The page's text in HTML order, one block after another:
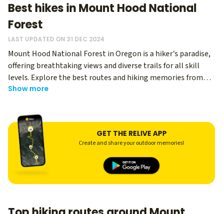
Best hikes in Mount Hood National
Forest
LAST UPDATED ON 31 DEC 2024
Mount Hood National Forest in Oregon is a hiker's paradise,
offering breathtaking views and diverse trails for all skill
levels. Explore the best routes and hiking memories from
thousands of Relive users - regardless of your level, you can
share it with your hiking buddies! Whether you're seeking
easy hikes in Mount Hood National Forest or challenging
Mount Hood trails, this stunning wilderness has something
for everyone.
Show more
GET THE RELIVE APP
Create and share your outdoor memories!